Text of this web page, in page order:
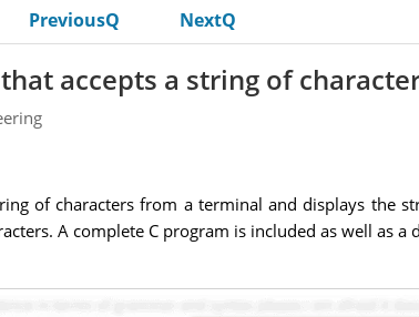
PreviousQ NextQ
accepts a string of
of characters from a terminal and displays the
A complete C program is included as well as